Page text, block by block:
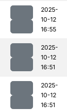
2025-
10-12
16:55
2025-
10-12
16:51
2025-
10-12
16:51